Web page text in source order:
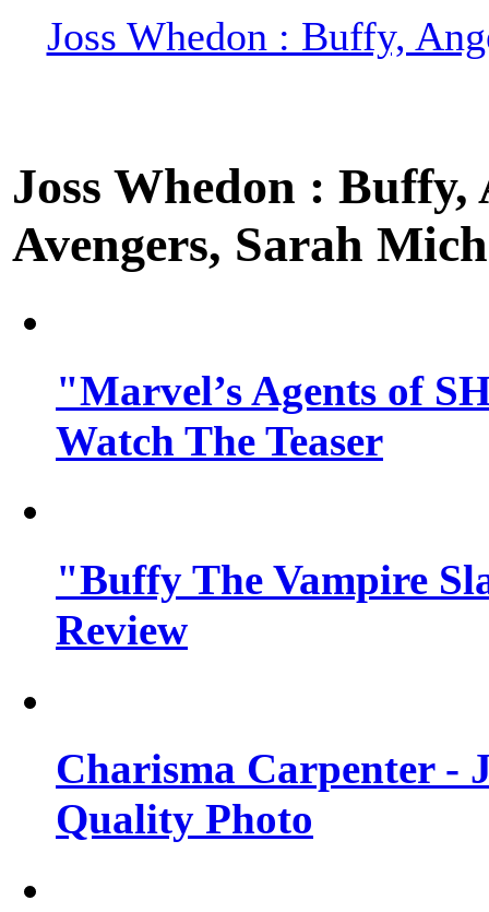
Joss Whedon : Buffy,
Joss Whedon :
Avengers, Sarah
"Marvel’s Agents of
Watch The Teaser
"Buffy The Vampire
Review
Charisma Carpenter -
Quality Photo